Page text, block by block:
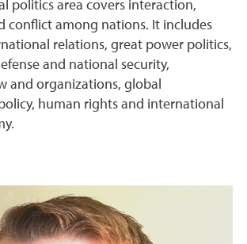
politics area covers interaction,
conflict among nations. It includes
relations, great power politics,
and national security,
and organizations, global
human rights and international